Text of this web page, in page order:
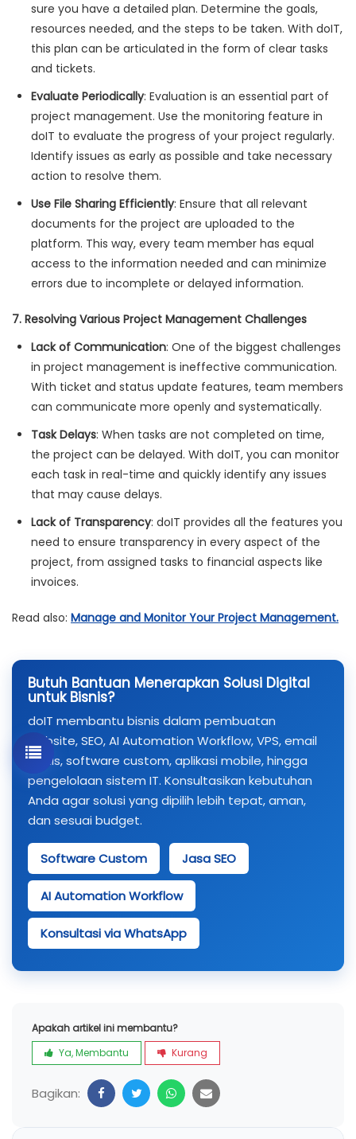
sure you have a detailed plan. Determine the goals,
resources needed, and the steps to be taken. With doIT,
this plan can be articulated in the form of clear tasks
and tickets.
Evaluate Periodically: Evaluation is an essential part of
project management. Use the monitoring feature in
doIT to evaluate the progress of your project regularly.
Identify issues as early as possible and take necessary
action to resolve them.
Use File Sharing Efficiently: Ensure that all relevant
documents for the project are uploaded to the
platform. This way, every team member has equal
access to the information needed and can minimize
errors due to incomplete or delayed information.
7. Resolving Various Project Management Challenges
Lack of Communication: One of the biggest challenges
in project management is ineffective communication.
With ticket and status update features, team members
can communicate more openly and systematically.
Task Delays: When tasks are not completed on time,
the project can be delayed. With doIT, you can monitor
each task in real-time and quickly identify any issues
that may cause delays.
Lack of Transparency: doIT provides all the features you
need to ensure transparency in every aspect of the
project, from assigned tasks to financial aspects like
invoices.
Read also: Manage and Monitor Your Project Management.
Butuh Bantuan Menerapkan Solusi Digital
untuk Bisnis?
doIT membantu bisnis dalam pembuatan
website, SEO, AI Automation Workflow, VPS, email
bisnis, software custom, aplikasi mobile, hingga
pengelolaan sistem IT. Konsultasikan kebutuhan
Anda agar solusi yang dipilih lebih tepat, aman,
dan sesuai budget.
Software Custom Jasa SEO
AI Automation Workflow
Konsultasi via WhatsApp
Apakah artikel ini membantu?
Ya, Membantu
Kurang
Bagikan: